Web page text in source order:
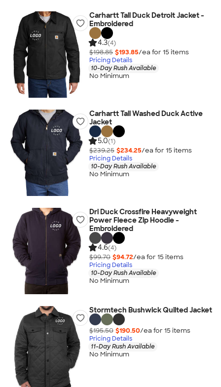
Carhartt Tall Duck Detroit Jacket -
Embroidered
4.3(4)
$198.85 $193.85/ea for 15 items
Pricing Details
10-Day Rush Available
No Minimum
Carhartt Tall Washed Duck Active
Jacket
5.0(1)
$239.25 $234.25/ea for 15 items
Pricing Details
10-Day Rush Available
No Minimum
Dri Duck Crossfire Heavyweight
Power Fleece Zip Hoodie -
Embroidered
4.6(4)
$99.70 $94.72/ea for 15 items
Pricing Details
10-Day Rush Available
No Minimum
Stormtech Bushwick Quilted Jacket
$195.50 $190.50/ea for 15 items
Pricing Details
11-Day Rush Available
No Minimum